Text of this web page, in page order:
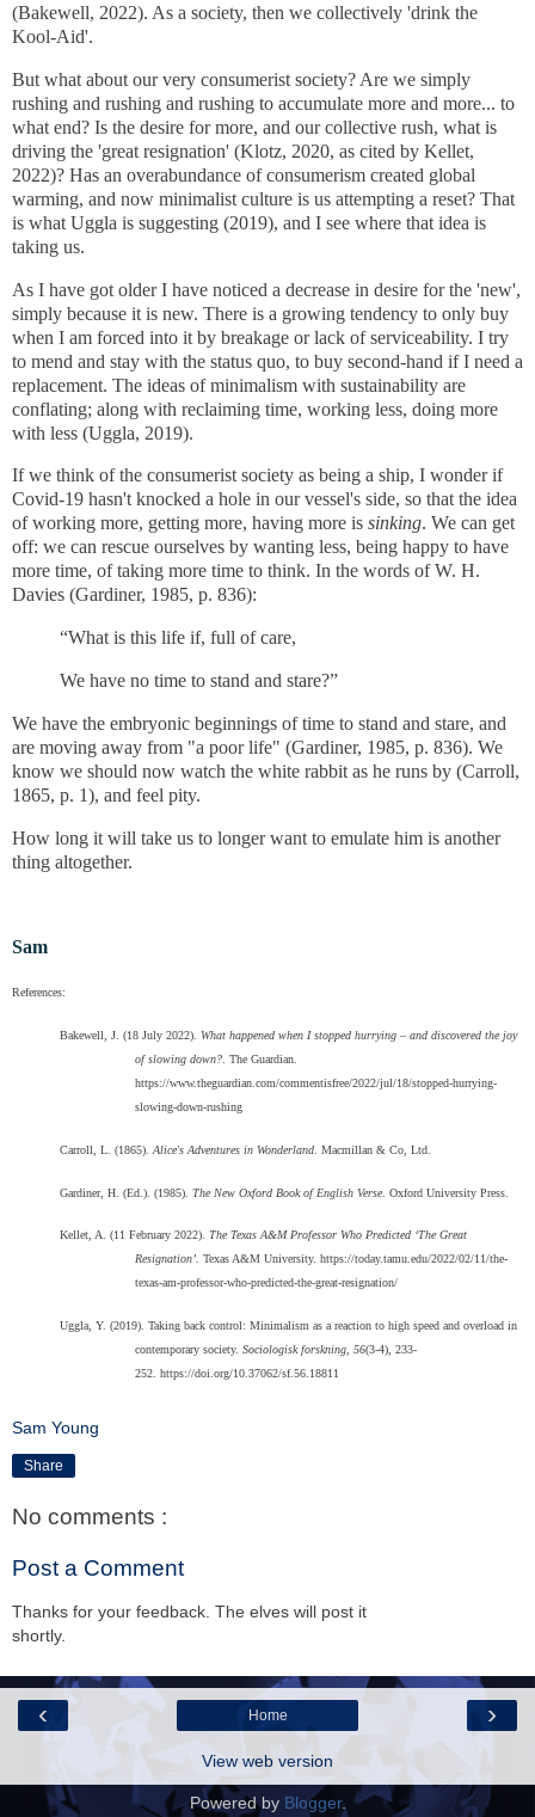
(Bakewell, 2022). As a society, then we collectively 'drink the
Kool-Aid'.
But what about our very consumerist society? Are we simply
rushing and rushing and rushing to accumulate more and more... to
what end? Is the desire for more, and our collective rush, what is
driving the 'great resignation' (Klotz, 2020, as cited by Kellet,
2022)? Has an overabundance of consumerism created global
warming, and now minimalist culture is us attempting a reset? That
is what Uggla is suggesting (2019), and I see where that idea is
taking us.
As I have got older I have noticed a decrease in desire for the 'new',
simply because it is new. There is a growing tendency to only buy
when I am forced into it by breakage or lack of serviceability. I try
to mend and stay with the status quo, to buy second-hand if I need a
replacement. The ideas of minimalism with sustainability are
conflating; along with reclaiming time, working less, doing more
with less (Uggla, 2019).
If we think of the consumerist society as being a ship, I wonder if
Covid-19 hasn't knocked a hole in our vessel's side, so that the idea
of working more, getting more, having more is sinking. We can get
off: we can rescue ourselves by wanting less, being happy to have
more time, of taking more time to think. In the words of W. H.
Davies (Gardiner, 1985, p. 836):
“What is this life if, full of care,
We have no time to stand and stare?”
We have the embryonic beginnings of time to stand and stare, and
are moving away from "a poor life" (Gardiner, 1985, p. 836). We
know we should now watch the white rabbit as he runs by (Carroll,
1865, p. 1), and feel pity.
How long it will take us to longer want to emulate him is another
thing altogether.
Sam
References:
Bakewell, J. (18 July 2022). What happened when I stopped hurrying – and discovered the joy
of slowing down? . The Guardian.
https://www.theguardian.com/commentisfree/2022/jul/18/stopped-hurrying-
slowing-down-rushing
Carroll, L. (1865). Alice's Adventures in Wonderland . Macmillan & Co, Ltd.
Gardiner, H. (Ed.). (1985). The New Oxford Book of English Verse . Oxford University Press.
Kellet, A. (11 February 2022). The Texas A&M Professor Who Predicted ‘The Great
Resignation’. Texas A&M University. https://today.tamu.edu/2022/02/11/the-
texas-am-professor-who-predicted-the-great-resignation/
Uggla, Y. (2019). Taking back control: Minimalism as a reaction to high speed and overload in
contemporary society.Sociologisk forskning, 56(3-4), 233-
252. https://doi.org/10.37062/sf.56.18811
Sam Young
Share
No comments :
Post a Comment
Thanks for your feedback. The elves will post it
shortly.
‹ ›
Home
View web version
Powered by Blogger.